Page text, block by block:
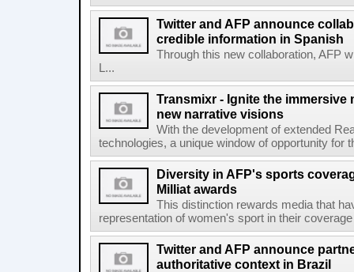
Twitter and AFP announce
credible information in Spanish
Through this new collaboration, AFP
L...
Transmixr - Ignite the immersive
new narrative visions
With the development of extended
technologies, a unique window of opportunity for
Diversity in AFP's sports
Milliat awards
This distinction rewards media that
representation of women's sport in their
Twitter and AFP announce
authoritative context in Brazil